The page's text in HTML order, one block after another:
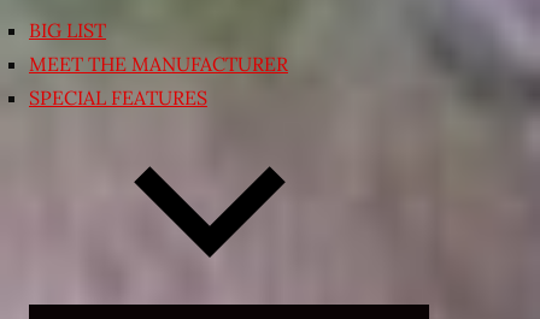
BIG LIST
MEET THE MANUFACTURER
SPECIAL FEATURES